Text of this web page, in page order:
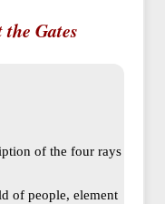
Gates
of the four rays
of people, element